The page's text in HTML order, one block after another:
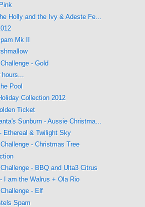
Holly and the Ivy & Adeste Fe...
Mk II
- Gold
Pool
Collection 2012
Ticket
Sunburn - Aussie Christma...
Ethereal & Twilight Sky
- Christmas Tree
- BBQ and Ulta3 Citrus
I am the Walrus + Ola Rio
- Elf
Spam